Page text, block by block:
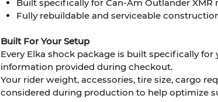
Built specifically for Can-Am Outlander XMR
Fully rebuildable and serviceable
Built For Your Setup
Every Elka shock package is built specifically
information provided during checkout.
Your rider weight, accessories, tire size, cargo
considered during production to help optimize